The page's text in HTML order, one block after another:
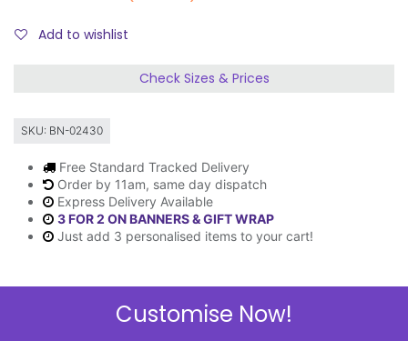
Add to wishlist
Check Sizes & Prices
SKU: BN-02430
Free Standard Tracked Delivery
Order by 11am, same day dispatch
Express Delivery Available
3 FOR 2 ON BANNERS & GIFT WRAP
Just add 3 personalised items to your cart!
Customise Now!